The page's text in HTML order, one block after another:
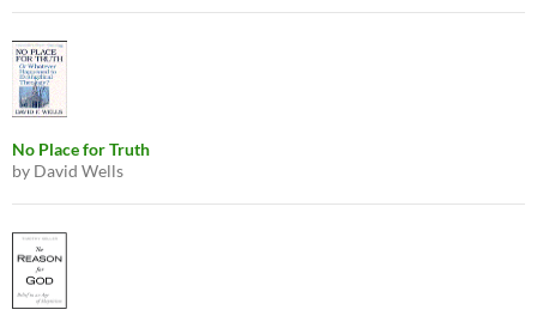
No Place for Truth
by David Wells